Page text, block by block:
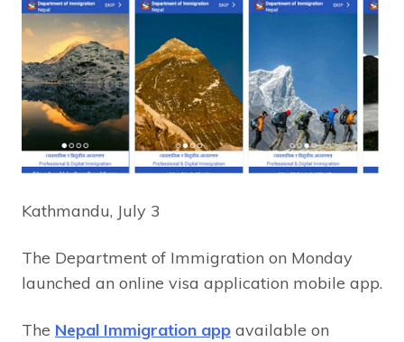
Kathmandu, July 3
The Department of Immigration on Monday
launched an online visa application mobile app.
The Nepal Immigration app available on